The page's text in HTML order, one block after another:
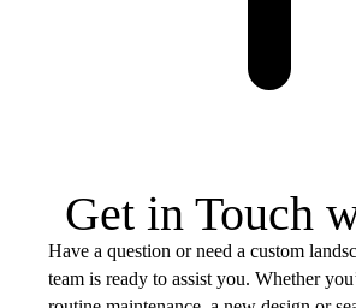
Get in Touch
Have a question or need a custom
team is ready to assist you. Whether